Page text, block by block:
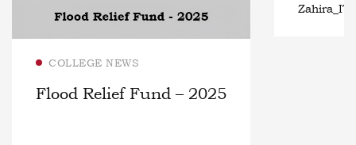
COLLEGE NEWS
Flood Relief Fund – 2025